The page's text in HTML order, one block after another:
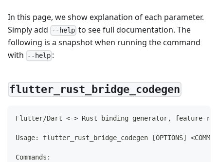
In this page, we show explanation of each parameter.
Simply add
--help to see full documentation. The
following is a snapshot when running the command
with
--help :
flutter_rust_bridge_codegen
Flutter/Dart <-> Rust binding generator, feature-
Usage: flutter_rust_bridge_codegen [OPTIONS] <
Commands :